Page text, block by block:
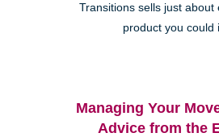
Transitions sells just about
product you could
Managing Your
Advice from the